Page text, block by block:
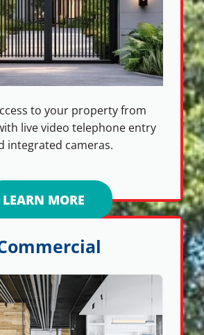
to your property from
live video telephone entry
integrated cameras.
LEARN MORE